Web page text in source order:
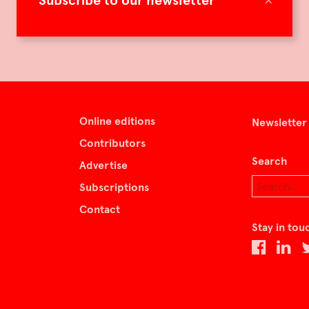
Online editions
Contributors
Advertise
Subscriptions
Contact
Newsletter
Search
Stay in